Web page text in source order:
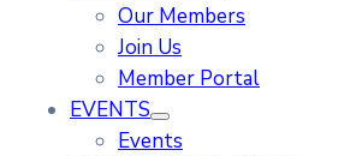
Our Members
Join Us
Member Portal
EVENTS
Events